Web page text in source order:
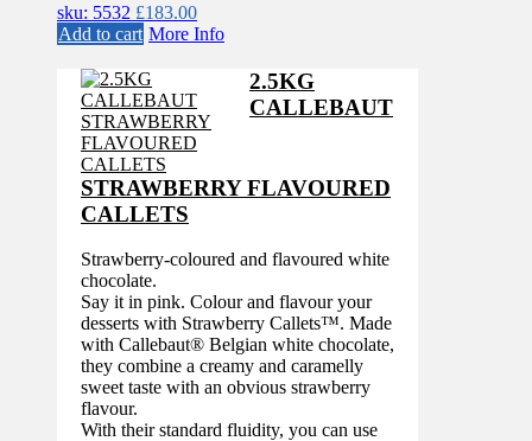
sku: 5532 £183.00
Add to cart More Info
2.5KG
CALLEBAUT
STRAWBERRY FLAVOURED
CALLETS
Strawberry-coloured and flavoured white
chocolate.
Say it in pink. Colour and flavour your
desserts with Strawberry Callets™. Made
with Callebaut® Belgian white chocolate,
they combine a creamy and caramelly
sweet taste with an obvious strawberry
flavour.
With their standard fluidity, you can use